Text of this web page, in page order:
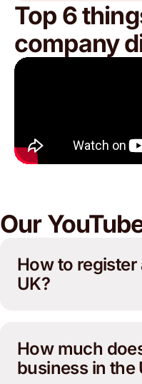
Top 6
company
Our
How to
UK?
How much
business in the